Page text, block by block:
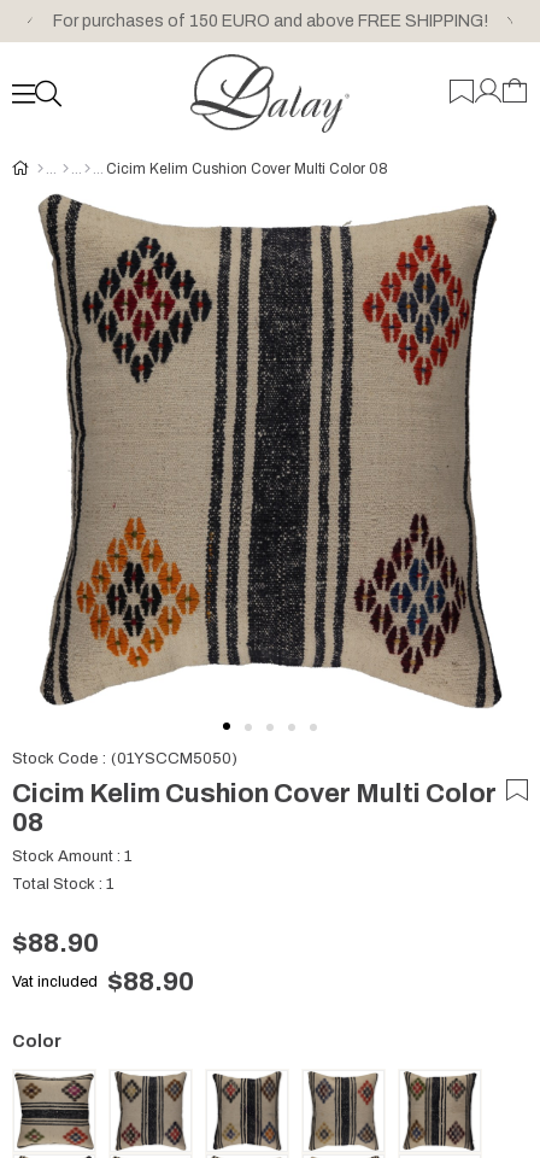
For purchases of 150 EURO and above FREE SHIPPING!
Cicim Kelim Cushion Cover Multi Color 08
Stock Code (01YSCCM5050)
Cicim Kelim Cushion Cover Multi Color
08
Stock Amount : 1
Total Stock : 1
$88.90
Vat included $88.90